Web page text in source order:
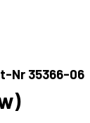
Nr 35366-06